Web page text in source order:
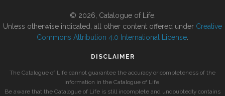
© 2026, Catalogue of Life.
Unless otherwise indicated, all other content offered under Creative
Commons Attribution 4.0 International License
DISCLAIMER
The Catalogue of Life cannot guarantee the accuracy or completeness of the
information in the Catalogue of Life.
Be aware that the Catalogue of Life is still incomplete and undoubtedly contains